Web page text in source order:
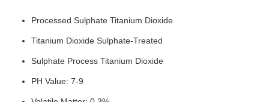
Processed Sulphate Titanium Dioxide
Titanium Dioxide Sulphate-Treated
Sulphate Process Titanium Dioxide
PH Value: 7-9